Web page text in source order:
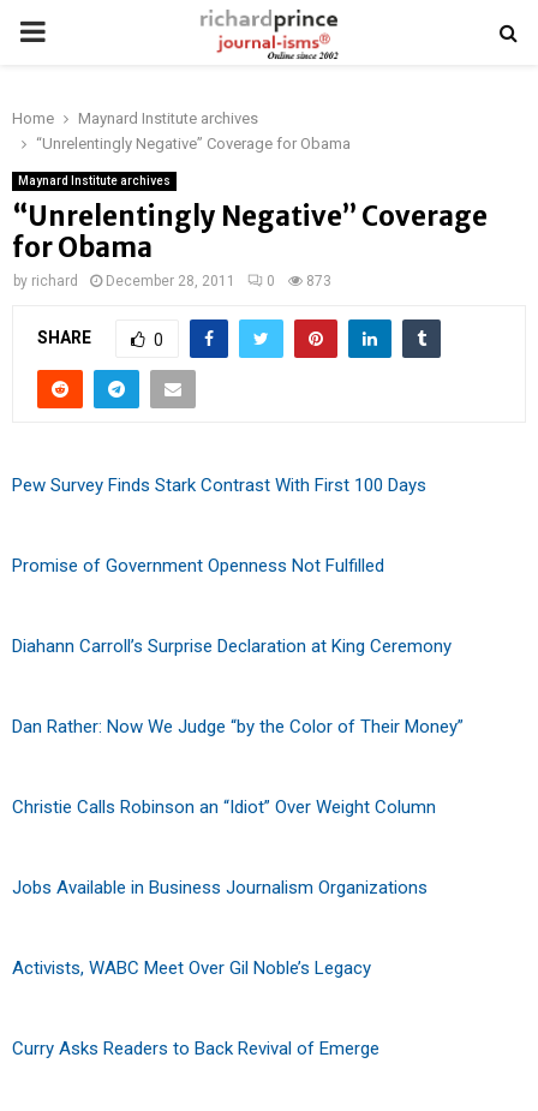
PRIMARY
Home
Maynard Institute archives
“Unrelentingly Negative” Coverage for Obama
Maynard Institute archives
“Unrelentingly Negative” Coverage
for Obama
by richard December 28, 2011 0 873
SHARE 0
Pew Survey Finds Stark Contrast With First 100 Days
Promise of Government Openness Not Fulfilled
Diahann Carroll’s Surprise Declaration at King Ceremony
Dan Rather: Now We Judge “by the Color of Their Money”
Christie Calls Robinson an “Idiot” Over Weight Column
Jobs Available in Business Journalism Organizations
Activists, WABC Meet Over Gil Noble’s Legacy
Curry Asks Readers to Back Revival of Emerge